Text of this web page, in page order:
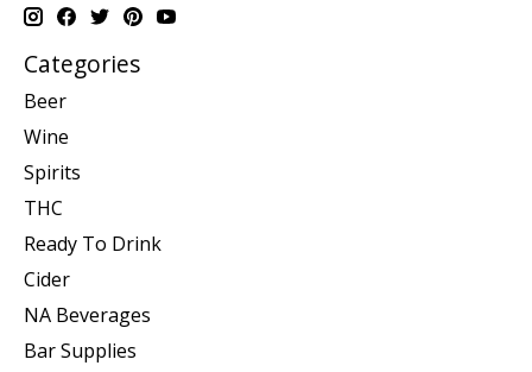
Categories
Beer
Wine
Spirits
THC
Ready To Drink
Cider
NA Beverages
Bar Supplies